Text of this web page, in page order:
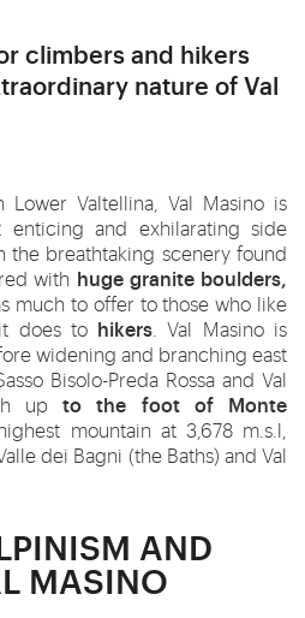
nature of Val
Valtellina, Val Masino is
and exhilarating side
the breathtaking scenery found
with huge granite boulders,
much to offer to those who like
does tohikers . Val Masino is
widening and branching east
Bisolo-Preda Rossa and Val
upto the foot of Monte
mountain at 3,678 m.s.l,
dei Bagni (the Baths) and Val
AND
MASINO